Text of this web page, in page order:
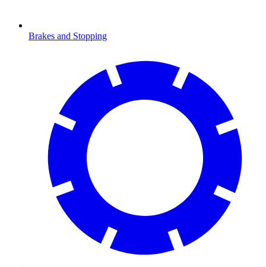
Brakes and Stopping